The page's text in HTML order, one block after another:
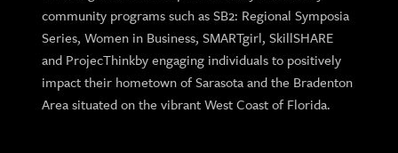
community programs such as SB2: Regional Symposia
Series, Women in Business, SMARTgirl, SkillSHARE
and ProjecThinkby engaging individuals to positively
impact their hometown of Sarasota and the Bradenton
Area situated on the vibrant West Coast of Florida.